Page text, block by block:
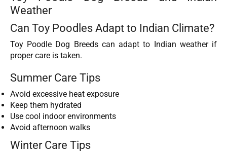
Weather
Can Toy Poodles Adapt to Indian Climate?
Toy Poodle Dog Breeds can adapt to Indian weather if
proper care is taken.
Summer Care Tips
Avoid excessive heat exposure
Keep them hydrated
Use cool indoor environments
Avoid afternoon walks
Winter Care Tips